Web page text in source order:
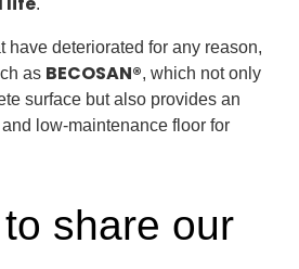
have deteriorated for any reason,
as BECOSAN®, which not only
surface but also provides an
low-maintenance floor for
share our